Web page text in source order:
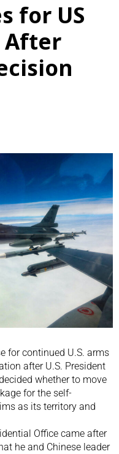
for US
After
for continued U.S. arms
after U.S. President
whether to move
for the self-
as its territory and
Office came after
he and Chinese leader